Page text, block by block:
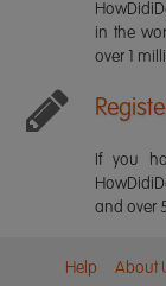
in the
over 1
If you
and over
Help About